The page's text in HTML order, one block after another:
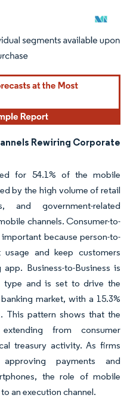
attribution under CC BY 4.0.
Rewiring Corporate
for 54.1% of the mobile
by the high volume of retail
and government-related
channels. Consumer-to-
because person-to-
and keep customers
Business-to-Business is
type and is set to drive the
market, with a 15.3%
This pattern shows that the
from consumer
treasury activity. As firms
payments and
the role of mobile
an execution channel.